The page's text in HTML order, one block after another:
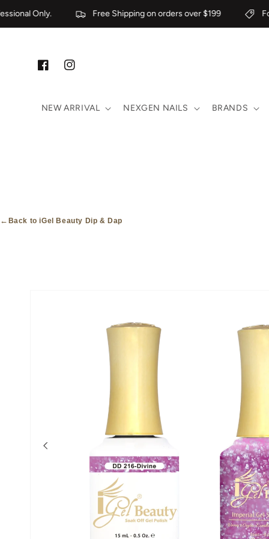
Skip to content
Only. Free Shipping on orders over $199 For
FacebookInstagram
NEW ARRIVAL NEXGEN NAILS BRANDS
← Back to iGel Beauty Dip & Dap